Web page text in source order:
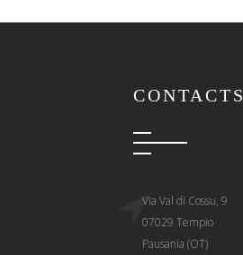
CONTACTS
Via Val di Cossu, 9
07029 Tempio
Pausania (OT)